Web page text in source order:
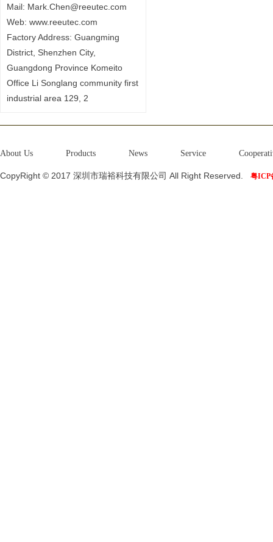
Mail: Mark.Chen@reeutec.com
Web: www.reeutec.com
Factory Address: Guangming
District, Shenzhen City,
Guangdong Province Komeito
Office Li Songlang community first
industrial area 129, 2
About Us Products News Service
CopyRight © 2017 深圳市瑞裕科技有限公司 All Right Reserved. 粤ICP